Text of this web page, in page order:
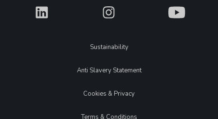
What What What
LegalSustainability
Anti Slavery Statement
Cookies & Privacy
Terms & Conditions